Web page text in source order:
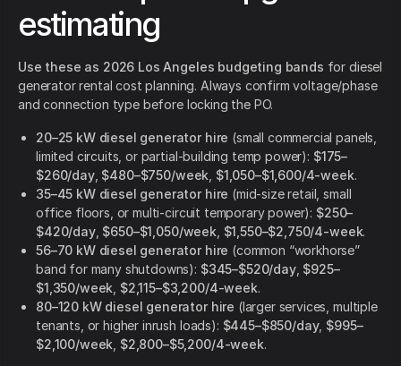
estimating
Use these as 2026 Los Angeles budgeting bands for diesel
generator rental cost planning. Always confirm voltage/phase
and connection type before locking the PO.
20–25 kW diesel generator hire (small commercial panels,
limited circuits, or partial-building temp power): $175–
$260/day, $480–$750/week $1,050–$1,600/4-week.
35–45 kW diesel generator hire (mid-size retail, small
office floors, or multi-circuit temporary power): $250–
$420/day, $650–$1,050/week $1,550–$2,750/4-week.
56–70 kW diesel generator hire (common “workhorse”
band for many shutdowns): $345–$520/day, $925–
$1,350/week $2,115–$3,200/4-week.
80–120 kW diesel generator hire (larger services, multiple
tenants, or higher inrush loads): $445–$850/day, $995–
$2,100/week $2,800–$5,200/4-week.